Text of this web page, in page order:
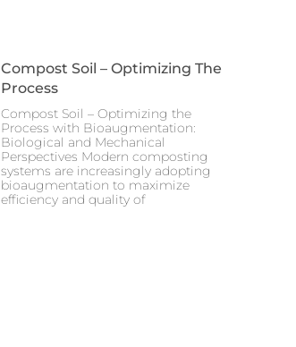
Compost Soil – Optimizing The
Process
Compost Soil – Optimizing the
Process with Bioaugmentation:
Biological and Mechanical
Perspectives Modern composting
systems are increasingly adopting
bioaugmentation to maximize
efficiency and quality of